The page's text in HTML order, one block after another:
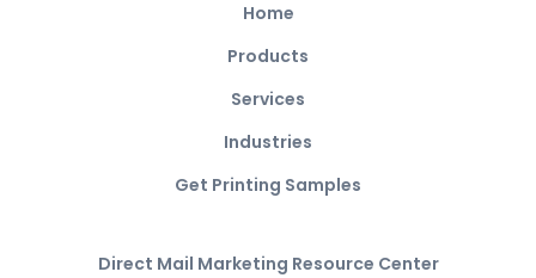
Home
Products
Services
Industries
Get Printing Samples
Direct Mail Marketing Resource Center